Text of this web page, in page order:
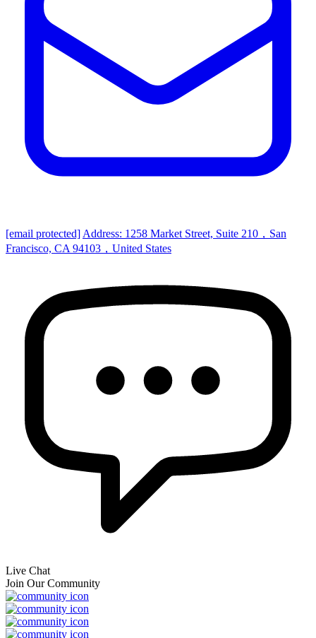
[email protected] Address: 1258 Market Street, Suite 210，San
Francisco, CA 94103，United States
Live Chat
Join Our Community